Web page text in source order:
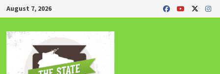
Skip
to
content
August 7, 2026